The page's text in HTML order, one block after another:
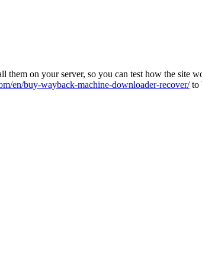
them on your server, so you can test how the site
en/buy-wayback-machine-downloader-recover/to